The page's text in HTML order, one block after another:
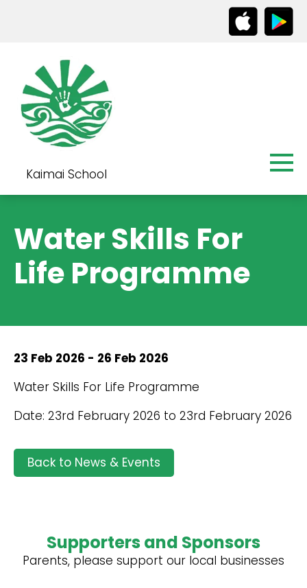
Kaimai School
Water Skills For
Life Programme
23 Feb 2026 - 26 Feb 2026
Water Skills For Life Programme
Date: 23rd February 2026 to 23rd February 2026
Back to News & Events
Supporters and Sponsors
Parents, please support our local businesses